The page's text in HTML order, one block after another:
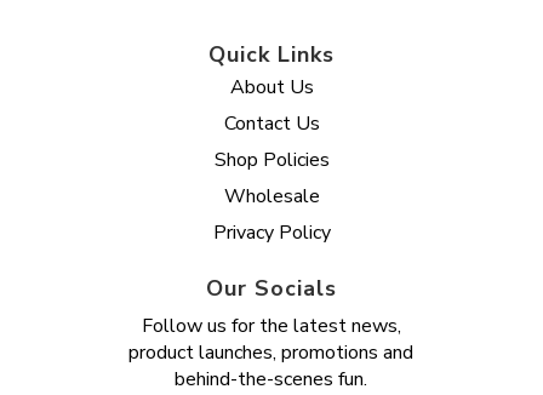
Quick Links
About Us
Contact Us
Shop Policies
Wholesale
Privacy Policy
Our Socials
Follow us for the latest news,
product launches, promotions and
behind-the-scenes fun.